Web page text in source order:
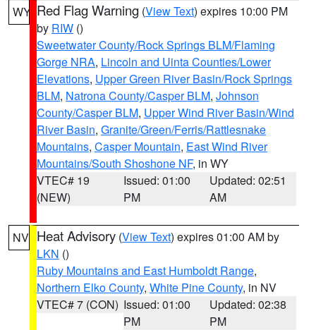
WY Red Flag Warning (View Text) expires 10:00 PM
by RIW ()
Sweetwater County/Rock Springs BLM/Flaming
Gorge NRA, Lincoln and Uinta Counties/Lower
Elevations, Upper Green River Basin/Rock Springs
BLM, Natrona County/Casper BLM, Johnson
County/Casper BLM, Upper Wind River Basin/Wind
River Basin, Granite/Green/Ferris/Rattlesnake
Mountains, Casper Mountain, East Wind River
Mountains/South Shoshone NF, in WY
VTEC# 19
(NEW)
Issued: 01:00
PM
Updated: 02:51
AM
NV Heat Advisory (View Text) expires 01:00 AM by
LKN ()
Ruby Mountains and East Humboldt Range,
Northern Elko County, White Pine County, in NV
VTEC# 7 (CON) Issued: 01:00
PM
Updated: 02:38
PM